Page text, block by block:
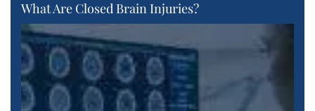
What Are Closed Brain Injuries?